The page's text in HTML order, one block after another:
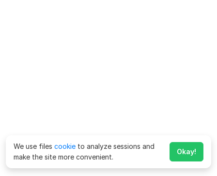
We use files cookie to analyze sessions and
make the site more convenient.
Okay!